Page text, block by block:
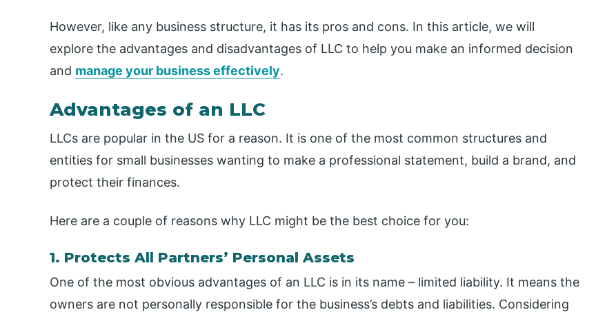
However, like any business structure, it has its pros and cons. In this article, we will
explore the advantages and disadvantages of LLC to help you make an informed decision
and manage your business effectively.
Advantages of an LLC
LLCs are popular in the US for a reason. It is one of the most common structures and
entities for small businesses wanting to make a professional statement, build a brand, and
protect their finances.
Here are a couple of reasons why LLC might be the best choice for you:
1. Protects All Partners’ Personal Assets
One of the most obvious advantages of an LLC is in its name – limited liability. It means the
owners are not personally responsible for the business’s debts and liabilities. Considering